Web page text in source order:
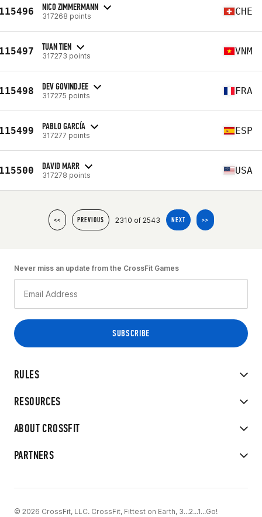
NICO ZIMMERMANN
317268 points CHE
TUAN TIEN
317273 points VNM
DEV GOVINDJEE
317275 points FRA
PABLO GARCÍA
317277 points ESP
DAVID MARR
317278 points USA
<< PREVIOUS 2310 of 2543 NEXT >>
RULES
RESOURCES
ABOUT CROSSFIT
PARTNERS
Never miss an update from the CrossFit Games
© 2026 CrossFit, LLC. CrossFit, Fittest on Earth, 3...2...1...Go!